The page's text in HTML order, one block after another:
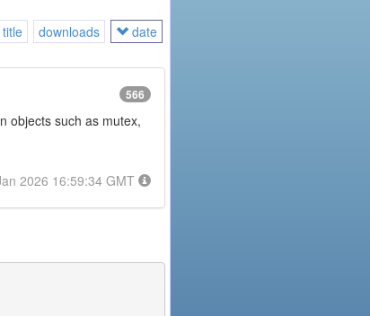
title downloads
date
566
objects such as mutex,
2026 16:59:34 GMT